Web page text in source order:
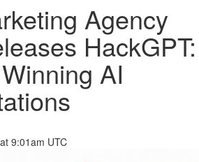
Agency
HackGPT:
AI
9:01am UTC